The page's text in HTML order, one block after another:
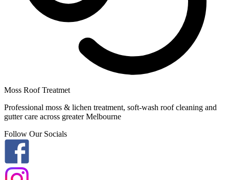
Moss Roof Treatmet
Professional moss & lichen treatment, soft-wash roof cleaning and
gutter care across greater Melbourne
Follow Our Socials